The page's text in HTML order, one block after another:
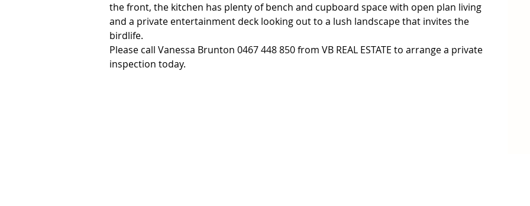
the front, the kitchen has plenty of bench and cupboard space with open plan living
and a private entertainment deck looking out to a lush landscape that invites the
birdlife.
Please call Vanessa Brunton 0467 448 850 from VB REAL ESTATE to arrange a private
inspection today.